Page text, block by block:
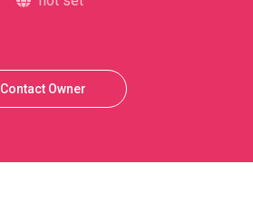
Contact Owner